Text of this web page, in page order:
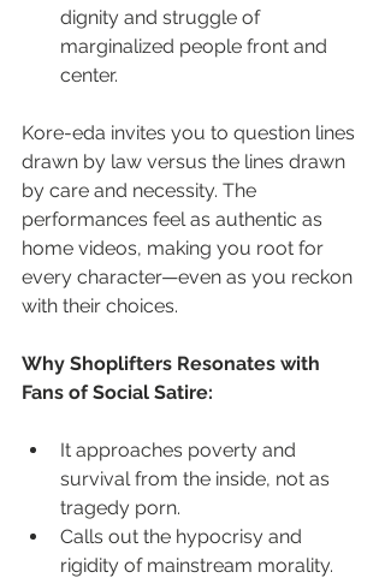
dignity and struggle of
marginalized people front and
center.
Kore-eda invites you to question lines
drawn by law versus the lines drawn
by care and necessity. The
performances feel as authentic as
home videos, making you root for
every character—even as you reckon
with their choices.
Why Shoplifters Resonates with
Fans of Social Satire:
It approaches poverty and
survival from the inside, not as
tragedy porn.
Calls out the hypocrisy and
rigidity of mainstream morality.